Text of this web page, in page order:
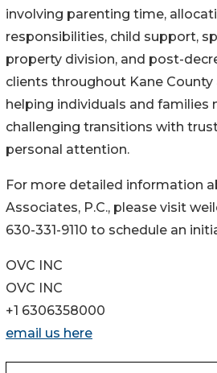
involving parenting time,
responsibilities, child support,
property division, and post-
clients throughout Kane County
helping individuals and families
challenging transitions with
personal attention.
For more detailed information
Associates, P.C., please visit
630-331-9110 to schedule an
OVC INC
OVC INC
+1 6306358000
email us here